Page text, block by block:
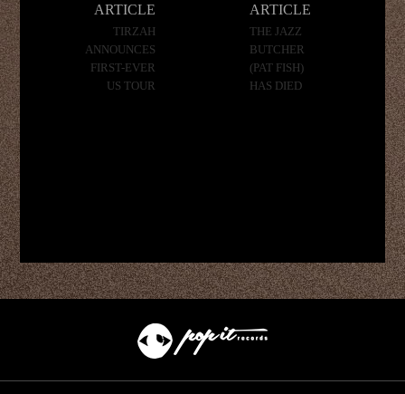
ARTICLE
TIRZAH
ANNOUNCES
FIRST-EVER
US TOUR
ARTICLE
THE JAZZ
BUTCHER
(PAT FISH)
HAS DIED